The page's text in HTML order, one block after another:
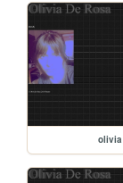
olivia